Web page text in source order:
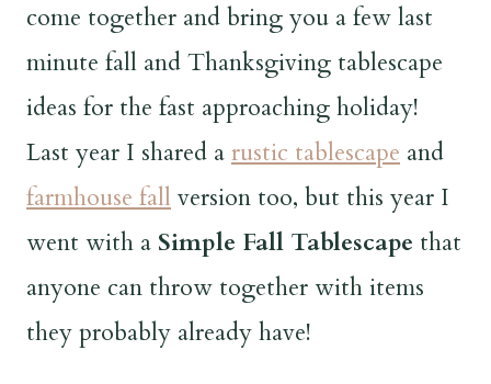
come together and bring you a few last
minute fall and Thanksgiving tablescape
ideas for the fast approaching holiday!
Last year I shared a rustic tablescape and
farmhouse fall version too, but this year I
went with a Simple Fall Tablescape that
anyone can throw together with items
they probably already have!